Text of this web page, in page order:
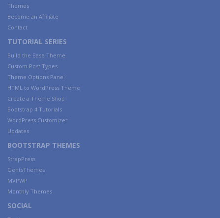
Themes
Become an Affiliate
Contact
TUTORIAL SERIES
Build the Base Theme
Custom Post Types
Theme Options Panel
HTML to WordPress Theme
Create a Theme Shop
Bootstrap 4 Tutorials
WordPress Customizer
Updates
BOOTSTRAP THEMES
StrapPress
GentsThemes
MVPWP
Monthly Themes
SOCIAL